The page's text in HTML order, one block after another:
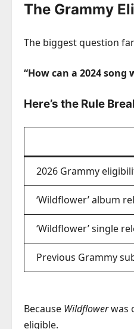
The Grammy
The biggest question
“How can a 2024 song
Here’s the Rule
2026 Grammy
‘Wildflower’ album
‘Wildflower’ single
Previous Grammy
Because Wildflowerwas
eligible.